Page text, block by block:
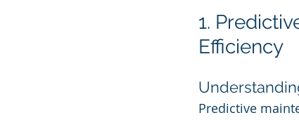
1.
Efficiency
Predictive